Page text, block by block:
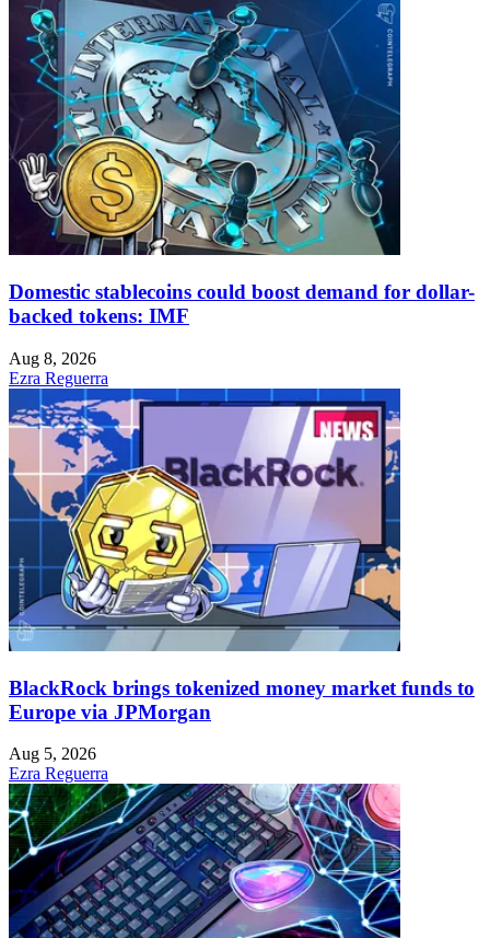
Domestic stablecoins could boost demand for dollar-
backed tokens: IMF
Aug 8, 2026
Ezra Reguerra
BlackRock brings tokenized money market funds to
Europe via JPMorgan
Aug 5, 2026
Ezra Reguerra